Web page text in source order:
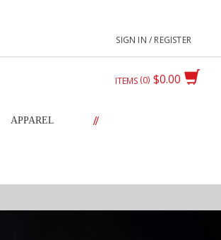
SIGN IN / REGISTER
$0.00
ITEMS 0
APPAREL //